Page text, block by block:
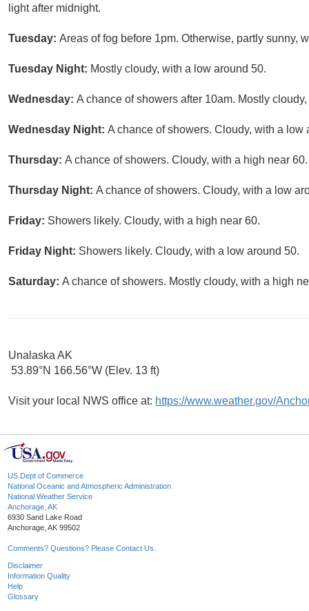
light after midnight.
Tuesday: Areas of fog before 1pm. Otherwise, partly sunny,
Tuesday Night: Mostly cloudy, with a low around 50.
Wednesday: A chance of showers after 10am. Mostly
Wednesday Night: A chance of showers. Cloudy, with a low
Thursday: A chance of showers. Cloudy, with a high near 60.
Thursday Night: A chance of showers. Cloudy, with a low
Friday: Showers likely. Cloudy, with a high near 60.
Friday Night: Showers likely. Cloudy, with a low around 50.
Saturday: A chance of showers. Mostly cloudy, with a high
Unalaska AK
53.89°N 166.56°W (Elev. 13 ft)
Visit your local NWS office at: https://www.weather.gov/
US Dept of Commerce
National Oceanic and Atmospheric Administration
National Weather Service
Anchorage, AK
6930 Sand Lake Road
Anchorage, AK 99502
Comments? Questions? Please Contact Us.
Disclaimer
Information Quality
Help
Glossary